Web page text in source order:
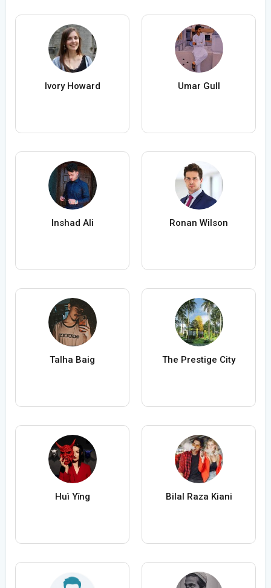
Ivory Howard Umar Gull
Inshad Ali Ronan Wilson
Talha Baig The Prestige City
Huì Yǐng Bilal Raza Kiani